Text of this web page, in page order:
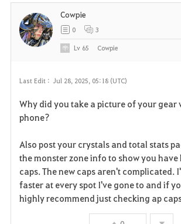
Last Edit : Jul 28, 2025, 05:18 (UTC)
Why did you take a picture of your gear
phone?
Also post your crystals and total stats
the monster zone info to show you have
caps. The new caps aren't complicated.
faster at every spot I've gone to and if
highly recommend just checking ap
Cowpie
0 3
Lv 65 Cowpie